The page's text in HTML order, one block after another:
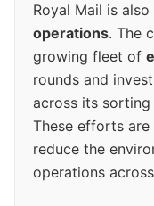
Royal Mail is
operations. The
growing fleet of
rounds and
across its
These efforts
reduce the
operations